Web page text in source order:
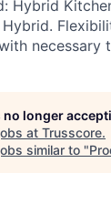
Hybrid
Hybrid.
no longer
at Trusscore.
similar to "